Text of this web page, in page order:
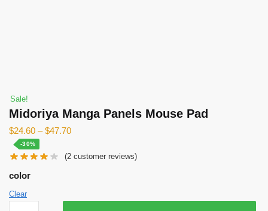
Sale!
Midoriya Manga Panels Mouse Pad
$24.60 –$47.70
-30%
(2 customer reviews)
color
Clear